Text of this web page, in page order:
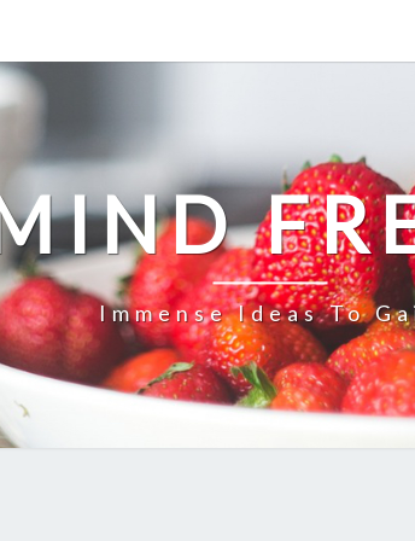
Immense Ideas To